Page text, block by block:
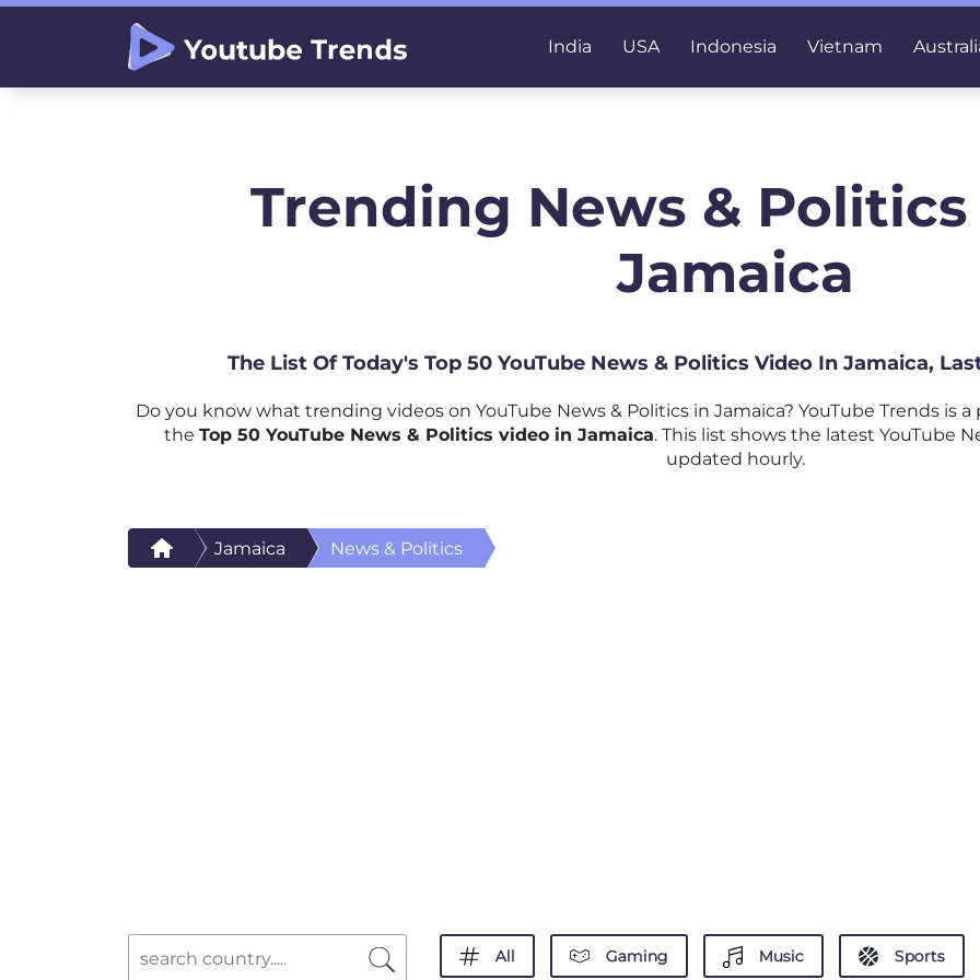
India USA Indonesia Vietnam
Trending News &
Jamaica
The List Of Today's Top 50 YouTube News & Politics Video In Jamaica,
Do you know what trending videos on YouTube News & Politics in Jamaica? YouTube Trends is
the Top 50 YouTube News & Politics video in Jamaica. This list shows the latest YouTube
updated hourly.
Jamaica News & Politics
All Gaming Music Sports